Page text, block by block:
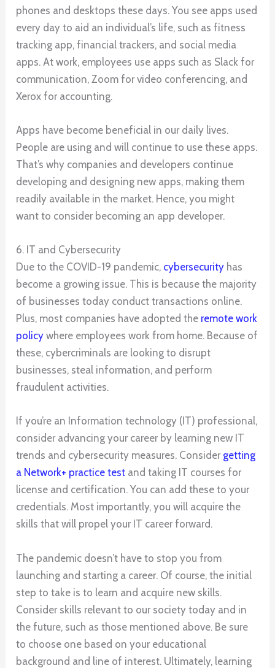
phones and desktops these days. You see apps used
every day to aid an individual’s life, such as fitness
tracking app, financial trackers, and social media
apps. At work, employees use apps such as Slack for
communication, Zoom for video conferencing, and
Xerox for accounting.
Apps have become beneficial in our daily lives.
People are using and will continue to use these apps.
That’s why companies and developers continue
developing and designing new apps, making them
readily available in the market. Hence, you might
want to consider becoming an app developer.
6. IT and Cybersecurity
Due to the COVID-19 pandemic, cybersecurity has
become a growing issue. This is because the majority
of businesses today conduct transactions online.
Plus, most companies have adopted the remote work
policy where employees work from home. Because of
these, cybercriminals are looking to disrupt
businesses, steal information, and perform
fraudulent activities.
If you’re an Information technology (IT) professional,
consider advancing your career by learning new IT
trends and cybersecurity measures. Consider getting
a Network+ practice test and taking IT courses for
license and certification. You can add these to your
credentials. Most importantly, you will acquire the
skills that will propel your IT career forward.
The pandemic doesn’t have to stop you from
launching and starting a career. Of course, the initial
step to take is to learn and acquire new skills.
Consider skills relevant to our society today and in
the future, such as those mentioned above. Be sure
to choose one based on your educational
background and line of interest. Ultimately, learning